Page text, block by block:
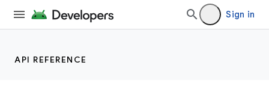
Sign in
API REFERENCE